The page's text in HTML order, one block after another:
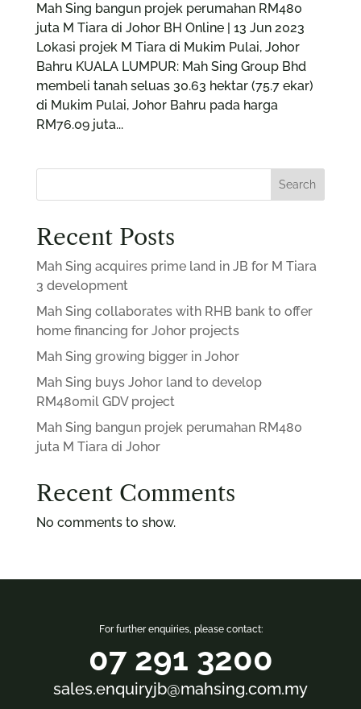
Mah Sing bangun projek perumahan RM480
juta M Tiara di Johor BH Online | 13 Jun 2023
Lokasi projek M Tiara di Mukim Pulai, Johor
Bahru KUALA LUMPUR: Mah Sing Group Bhd
membeli tanah seluas 30.63 hektar (75.7 ekar)
di Mukim Pulai, Johor Bahru pada harga
RM76.09 juta...
Search
Recent Posts
Mah Sing acquires prime land in JB for M Tiara
3 development
Mah Sing collaborates with RHB bank to offer
home financing for Johor projects
Mah Sing growing bigger in Johor
Mah Sing buys Johor land to develop
RM480mil GDV project
Mah Sing bangun projek perumahan RM480
juta M Tiara di Johor
Recent Comments
No comments to show.
For further enquiries, please contact:
07 291 3200
sales.enquiryjb@mahsing.com.my